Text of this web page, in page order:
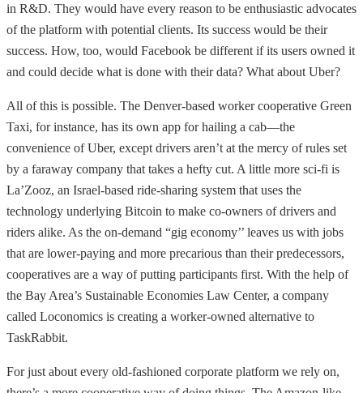
in R&D. They would have every reason to be enthusiastic advocates
of the platform with potential clients. Its success would be their
success. How, too, would Facebook be different if its users owned it
and could decide what is done with their data? What about Uber?
All of this is possible. The Denver-based worker cooperative Green
Taxi, for instance, has its own app for hailing a cab—the
convenience of Uber, except drivers aren’t at the mercy of rules set
by a faraway company that takes a hefty cut. A little more sci-fi is
La’Zooz, an Israel-based ride-sharing system that uses the
technology underlying Bitcoin to make co-owners of drivers and
riders alike. As the on-demand “gig economy’’ leaves us with jobs
that are lower-paying and more precarious than their predecessors,
cooperatives are a way of putting participants first. With the help of
the Bay Area’s Sustainable Economies Law Center, a company
called Loconomics is creating a worker-owned alternative to
TaskRabbit.
For just about every old-fashioned corporate platform we rely on,